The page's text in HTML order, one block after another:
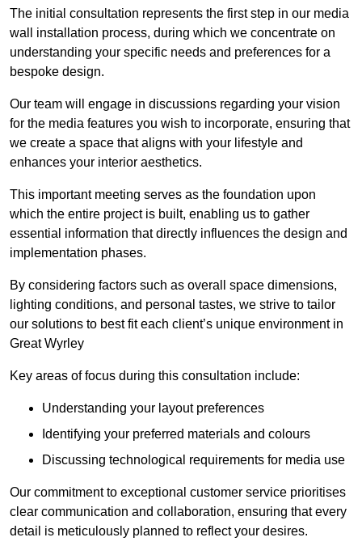
The initial consultation represents the first step in our media
wall installation process, during which we concentrate on
understanding your specific needs and preferences for a
bespoke design.
Our team will engage in discussions regarding your vision
for the media features you wish to incorporate, ensuring that
we create a space that aligns with your lifestyle and
enhances your interior aesthetics.
This important meeting serves as the foundation upon
which the entire project is built, enabling us to gather
essential information that directly influences the design and
implementation phases.
By considering factors such as overall space dimensions,
lighting conditions, and personal tastes, we strive to tailor
our solutions to best fit each client’s unique environment in
Great Wyrley
Key areas of focus during this consultation include:
Understanding your layout preferences
Identifying your preferred materials and colours
Discussing technological requirements for media use
Our commitment to exceptional customer service prioritises
clear communication and collaboration, ensuring that every
detail is meticulously planned to reflect your desires.